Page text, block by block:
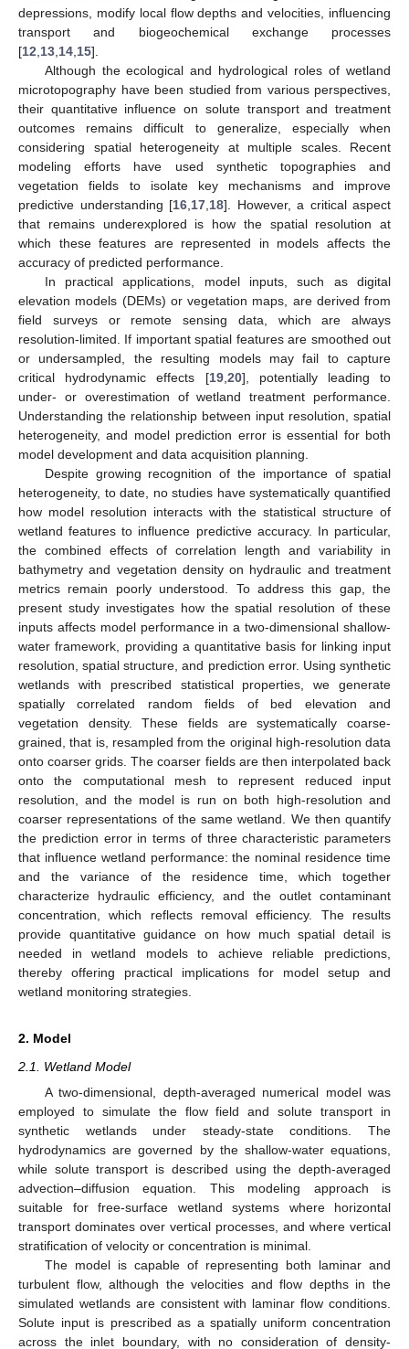
depressions, modify local flow depths and velocities, influencing
transport and biogeochemical exchange processes
[12 13 14 15].
Although the ecological and hydrological roles of wetland
microtopography have been studied from various perspectives,
their quantitative influence on solute transport and treatment
outcomes remains difficult to generalize, especially when
considering spatial heterogeneity at multiple scales. Recent
modeling efforts have used synthetic topographies and
vegetation fields to isolate key mechanisms and improve
predictive understanding [16 17 18]. However, a critical aspect
that remains underexplored is how the spatial resolution at
which these features are represented in models affects the
accuracy of predicted performance.
In practical applications, model inputs, such as digital
elevation models (DEMs) or vegetation maps, are derived from
field surveys or remote sensing data, which are always
resolution-limited. If important spatial features are smoothed out
or undersampled, the resulting models may fail to capture
critical hydrodynamic effects [19, 20], potentially leading to
under- or overestimation of wetland treatment performance.
Understanding the relationship between input resolution, spatial
heterogeneity, and model prediction error is essential for both
model development and data acquisition planning.
Despite growing recognition of the importance of spatial
heterogeneity, to date, no studies have systematically quantified
how model resolution interacts with the statistical structure of
wetland features to influence predictive accuracy. In particular,
the combined effects of correlation length and variability in
bathymetry and vegetation density on hydraulic and treatment
metrics remain poorly understood. To address this gap, the
present study investigates how the spatial resolution of these
inputs affects model performance in a two-dimensional shallow-
water framework, providing a quantitative basis for linking input
resolution, spatial structure, and prediction error. Using synthetic
wetlands with prescribed statistical properties, we generate
spatially correlated random fields of bed elevation and
vegetation density. These fields are systematically coarse-
grained, that is, resampled from the original high-resolution data
onto coarser grids. The coarser fields are then interpolated back
onto the computational mesh to represent reduced input
resolution, and the model is run on both high-resolution and
coarser representations of the same wetland. We then quantify
the prediction error in terms of three characteristic parameters
that influence wetland performance: the nominal residence time
and the variance of the residence time, which together
characterize hydraulic efficiency, and the outlet contaminant
concentration, which reflects removal efficiency. The results
provide quantitative guidance on how much spatial detail is
needed in wetland models to achieve reliable predictions,
thereby offering practical implications for model setup and
wetland monitoring strategies.
2. Model
2.1. Wetland Model
A two-dimensional, depth-averaged numerical model was
employed to simulate the flow field and solute transport in
synthetic wetlands under steady-state conditions. The
hydrodynamics are governed by the shallow-water equations,
while solute transport is described using the depth-averaged
advection–diffusion equation. This modeling approach is
suitable for free-surface wetland systems where horizontal
transport dominates over vertical processes, and where vertical
stratification of velocity or concentration is minimal.
The model is capable of representing both laminar and
turbulent flow, although the velocities and flow depths in the
simulated wetlands are consistent with laminar flow conditions.
Solute input is prescribed as a spatially uniform concentration
across the inlet boundary, with no consideration of density-